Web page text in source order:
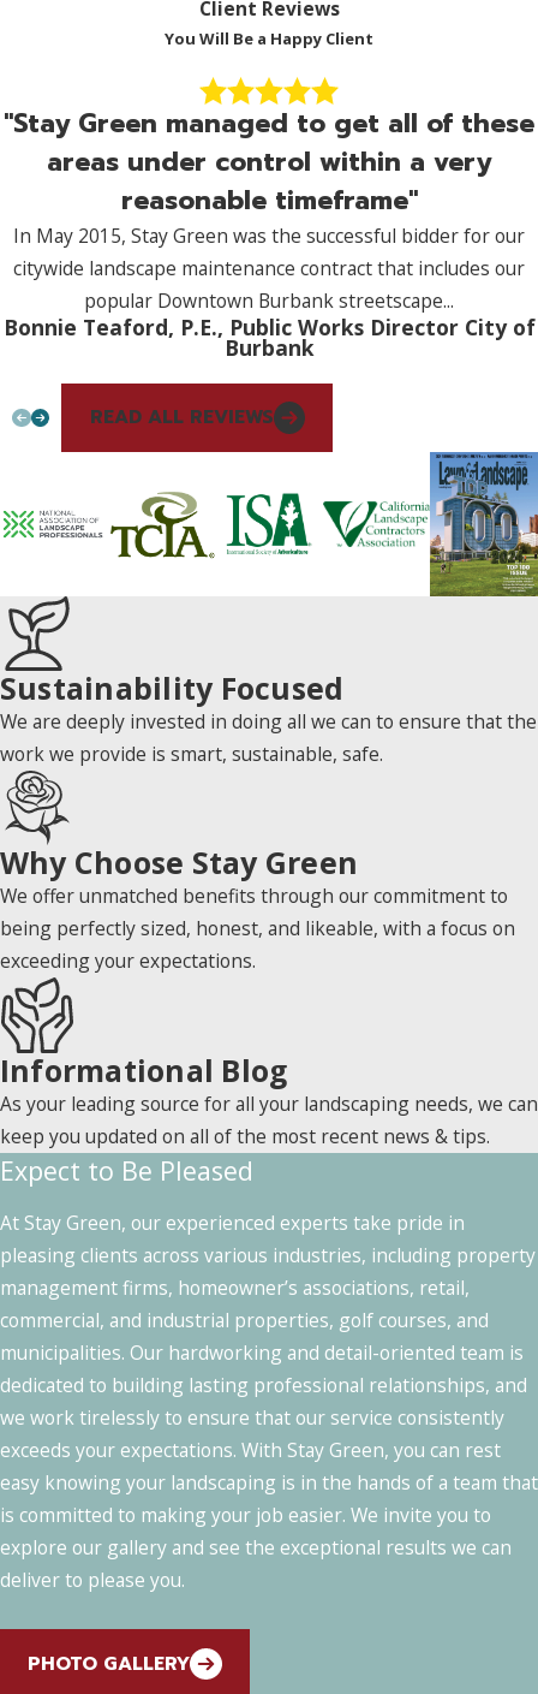
Client Reviews
You Will Be a Happy Client
"Stay Green managed to get all of these
areas under control within a very
reasonable timeframe"
In May 2015, Stay Green was the successful bidder for our
citywide landscape maintenance contract that includes our
popular Downtown Burbank streetscape...
Bonnie Teaford, P.E., Public Works Director City of
Burbank
READ ALL REVIEWS
Sustainability Focused
We are deeply invested in doing all we can to ensure that the
work we provide is smart, sustainable, safe.
Why Choose Stay Green
We offer unmatched benefits through our commitment to
being perfectly sized, honest, and likeable, with a focus on
exceeding your expectations.
Informational Blog
As your leading source for all your landscaping needs, we can
keep you updated on all of the most recent news & tips.
Expect to Be Pleased
At Stay Green, our experienced experts take pride in
pleasing clients across various industries, including property
management firms, homeowner’s associations, retail,
commercial, and industrial properties, golf courses, and
municipalities. Our hardworking and detail-oriented team is
dedicated to building lasting professional relationships, and
we work tirelessly to ensure that our service consistently
exceeds your expectations. With Stay Green, you can rest
easy knowing your landscaping is in the hands of a team that
is committed to making your job easier. We invite you to
explore our gallery and see the exceptional results we can
deliver to please you.
PHOTO GALLERY